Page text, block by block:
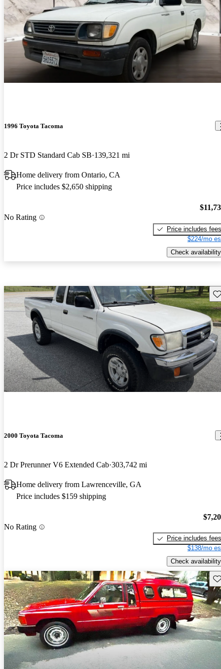
1996 Toyota Tacoma
2 Dr STD Standard Cab SB 139,321 mi
Home delivery from Ontario, CA
Price includes $2,650 shipping
No Rating
Price includes fees
$224/mo
Check availability
2000 Toyota Tacoma
2 Dr Prerunner V6 Extended Cab 303,742 mi
Home delivery from Lawrenceville, GA
Price includes $159 shipping
No Rating
Price includes fees
$138/mo
Check availability